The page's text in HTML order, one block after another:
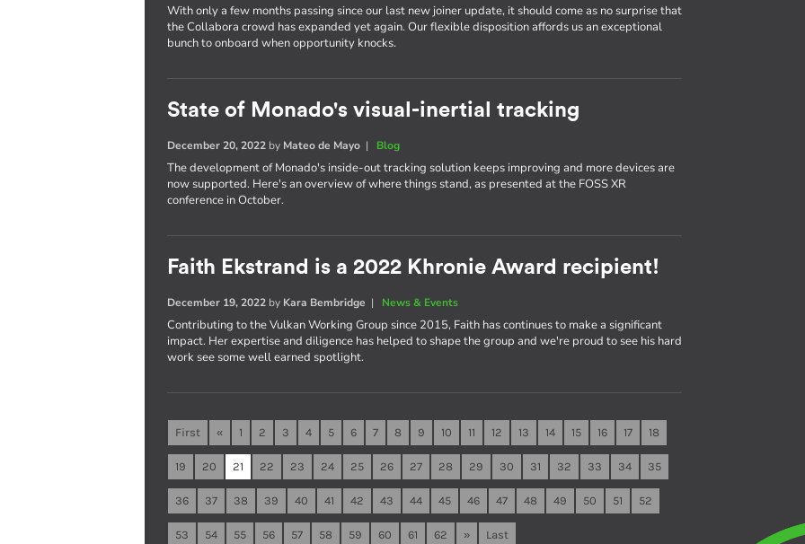
With only a few months passing since our last new joiner update, it should come as no surprise that
the Collabora crowd has expanded yet again. Our flexible disposition affords us an exceptional
bunch to onboard when opportunity knocks.
State of Monado's visual-inertial tracking
December 20, 2022 by Mateo de Mayo | Blog
The development of Monado's inside-out tracking solution keeps improving and more devices are
now supported. Here's an overview of where things stand, as presented at the FOSS XR
conference in October.
Faith Ekstrand is a 2022 Khronie Award recipient!
December 19, 2022 by Kara Bembridge | News & Events
Contributing to the Vulkan Working Group since 2015, Faith has continues to make a significant
impact. Her expertise and diligence has helped to shape the group and we're proud to see his hard
work see some well earned spotlight.
First « 1 2 3 4 5 6 7 8 9 10 11 12 13 14 15 16 17 18
19 20 21 22 23 24 25 26 27 28 29 30 31 32 33 34 35
36 37 38 39 40 41 42 43 44 45 46 47 48 49 50 51 52
53 54 55 56 57 58 59 60 61 62 » Last